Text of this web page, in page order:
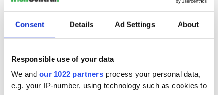
Consent Details Ad Settings About
Responsible use of your data
We and our 1022 partners process your personal data,
e.g. your IP-number, using technology such as cookies to
Cities theater
exchange linking
Cork and
Washington, DC
COMMENTS